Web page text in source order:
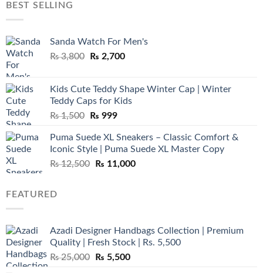
BEST SELLING
Sanda Watch For Men's
₨3,800
Original
₨ 3,800.
₨ 2,700Current
₨ 2,700.
Kids Cute Teddy Shape Winter Cap | Winter
Teddy Caps for Kids
₨1,500
Original
was:
₨ 1,500.
₨ 999Current
is:
₨ 999.
Puma Suede XL Sneakers – Classic Comfort &
Iconic Style | Puma Suede XL Master Copy
₨12,500
Original
₨ 11,000Current
FEATURED
Azadi Designer Handbags Collection | Premium
Quality | Fresh Stock | Rs. 5,500
₨25,000
Original
₨ 5,500Current